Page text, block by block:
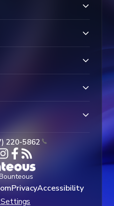
220-5862
PrivacyAccessibility